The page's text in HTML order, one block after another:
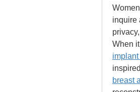
inquire
When
breast